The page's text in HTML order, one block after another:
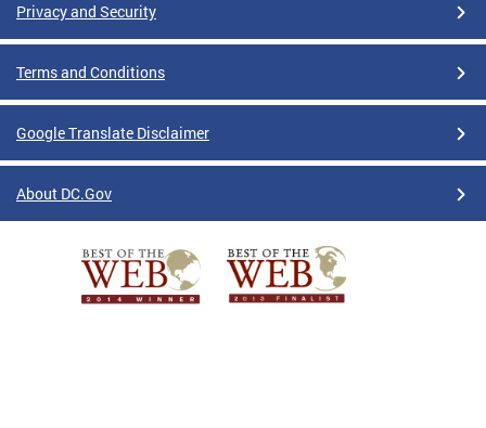
Privacy and Security
Terms and Conditions
Google Translate Disclaimer
About DC.Gov